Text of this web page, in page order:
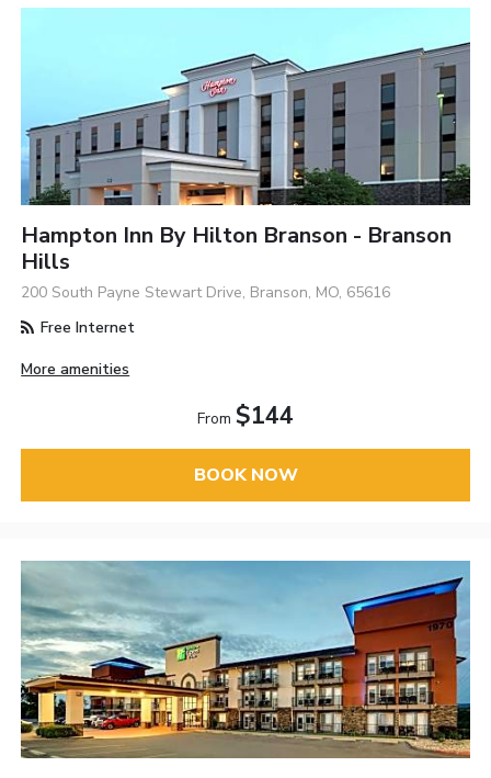
Hampton Inn By Hilton Branson - Branson
Hills
200 South Payne Stewart Drive, Branson, MO, 65616
Free Internet
More amenities
From $144
BOOK NOW